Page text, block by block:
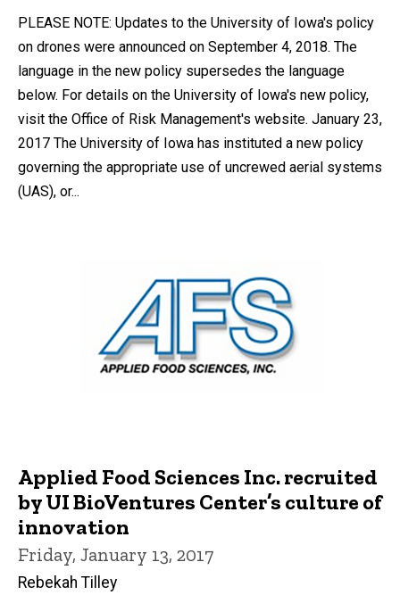
PLEASE NOTE: Updates to the University of Iowa's policy
on drones were announced on September 4, 2018. The
language in the new policy supersedes the language
below. For details on the University of Iowa's new policy,
visit the Office of Risk Management's website. January 23,
2017 The University of Iowa has instituted a new policy
governing the appropriate use of uncrewed aerial systems
(UAS), or...
Applied Food Sciences Inc. recruited
by UI BioVentures Center’s culture of
innovation
Friday, January 13, 2017
Rebekah Tilley